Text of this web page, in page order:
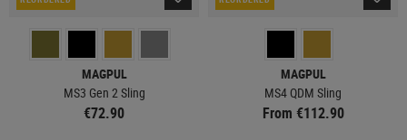
MAGPUL
MS3 Gen 2 Sling
€72.90
MAGPUL
MS4 QDM Sling
From €112.90